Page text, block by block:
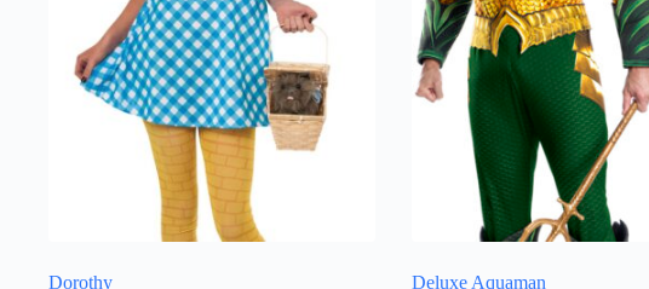
Dorothy
Deluxe Aquaman